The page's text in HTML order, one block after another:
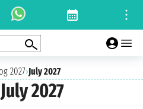
2027›July 2027
2027